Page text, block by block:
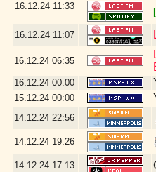
16.12.24 11:33
16.12.24 11:07
16.12.24 06:35
16.12.24 00:00
15.12.24 00:00
14.12.24 22:56
14.12.24 19:26
14.12.24 17:13